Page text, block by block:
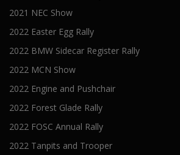
2021 NEC Show
2022 Easter Egg Rally
2022 BMW Sidecar Register Rally
2022 MCN Show
2022 Engine and Pushchair
2022 Forest Glade Rally
2022 FOSC Annual Rally
2022 Tanpits and Trooper